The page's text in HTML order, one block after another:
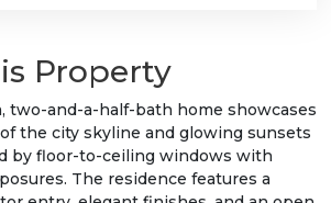
Property
two-and-a-half-bath home showcases
the city skyline and glowing sunsets
by floor-to-ceiling windows with
The residence features a